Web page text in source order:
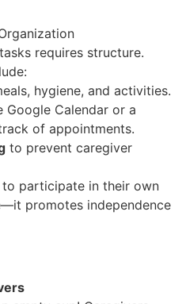
requires structure.
hygiene, and activities.
Google Calendar or a
of appointments.
to prevent caregiver
to participate in their own
promotes independence